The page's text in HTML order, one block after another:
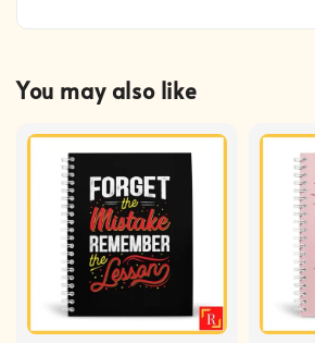
You may also like